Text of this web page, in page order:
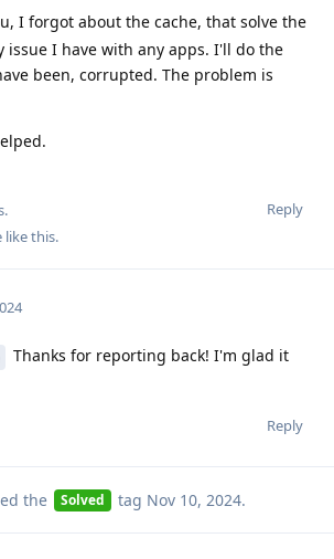
I forgot about the cache, that solve the
issue I have with any apps. I'll do the
been, corrupted. The problem is
Reply
like this.
Thanks for reporting back! I'm glad it
Reply
the Solved tag Nov 10, 2024.